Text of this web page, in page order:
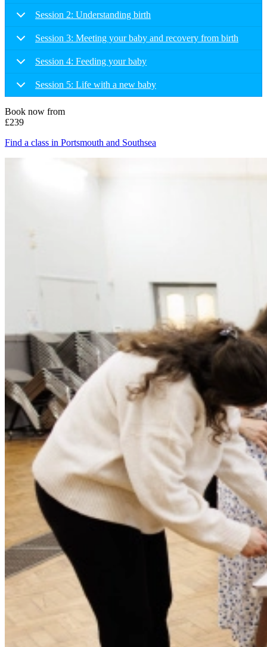
Session 2: Understanding birth
Session 3: Meeting your baby and recovery from birth
Session 4: Feeding your baby
Session 5: Life with a new baby
Book now from
£239
Find a class in Portsmouth and Southsea